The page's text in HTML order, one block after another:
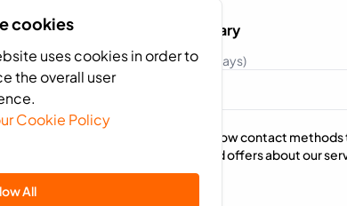
cookies
uses cookies in order to
the overall user
Cookie Policy
All
Payment summary
France - 0GB (10 Days)
We will use the below contact
send you news and offers about our